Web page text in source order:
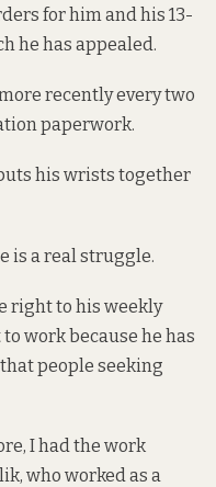
for him and his 13-
he has appealed.
recently every two
paperwork.
puts his wrists together
is a real struggle.
right to his weekly
work because he has
people seeking
I had the work
who worked as a